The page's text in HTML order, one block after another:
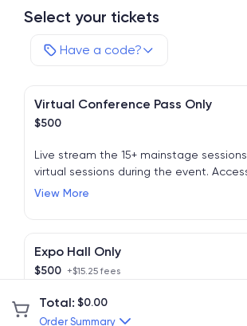
Select your tickets
Have a code?
Virtual Conference Pass Only
$500
Live stream the 15+ mainstage
virtual sessions during the event.
sessions from the live event is
View More
Expo Hall Only
$500 +$15.25 fees
For in-person attendees to access the
No in-person sessions are available for
Total: $0.00
Order Summary